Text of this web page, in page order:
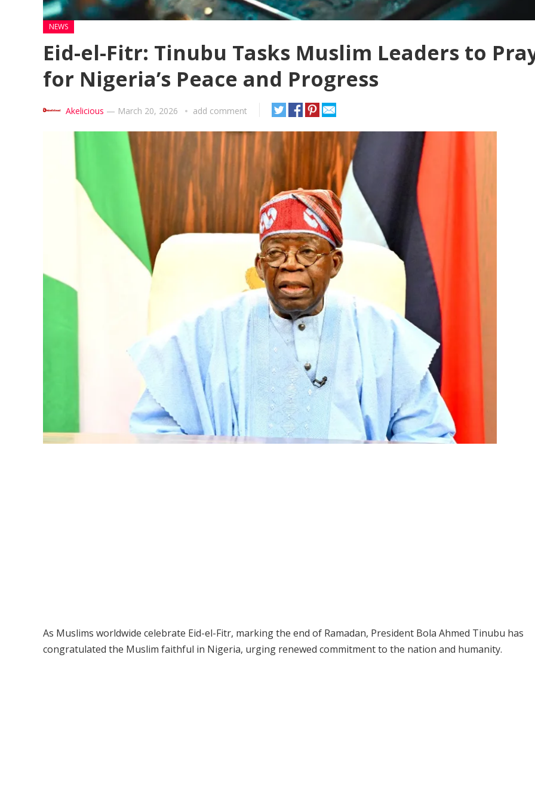
NEWS
Eid-el-Fitr: Tinubu Tasks Muslim Leaders to
for Nigeria’s Peace and Progress
Akelicious — March 20, 2026 add comment
As Muslims worldwide celebrate Eid-el-Fitr, marking the end of Ramadan, President Bola Ahmed Tinubu has
congratulated the Muslim faithful in Nigeria, urging renewed commitment to the nation and humanity.